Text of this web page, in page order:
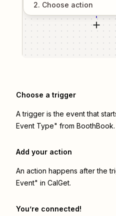
2. Choose action
Choose a trigger
A trigger is the event that
Event Type" from BoothBook.
Add your action
An action happens after the
Event" in CalGet.
You’re connected!